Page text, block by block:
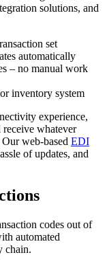
solutions, and
set
automatically
– no manual work
inventory system
experience,
receive whatever
web-based EDI
of updates, and
codes out of
automated
chain.